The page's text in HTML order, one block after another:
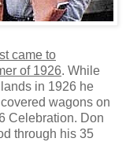
came to
of 1926. While
in 1926 he
wagons on
Celebration. Don
through his 35